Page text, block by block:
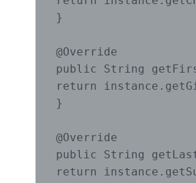
}
@Override
public String
return
}
@Override
public String
return